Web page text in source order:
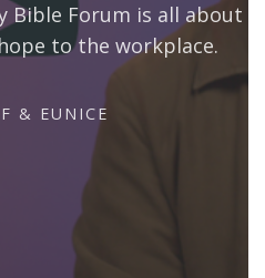
Bible Forum is all about
to the workplace.
& EUNICE